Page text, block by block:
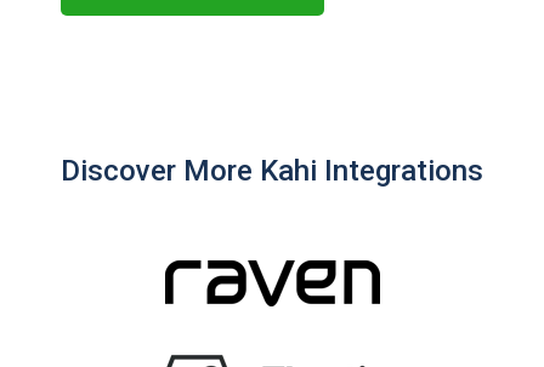
Discover More Kahi Integrations